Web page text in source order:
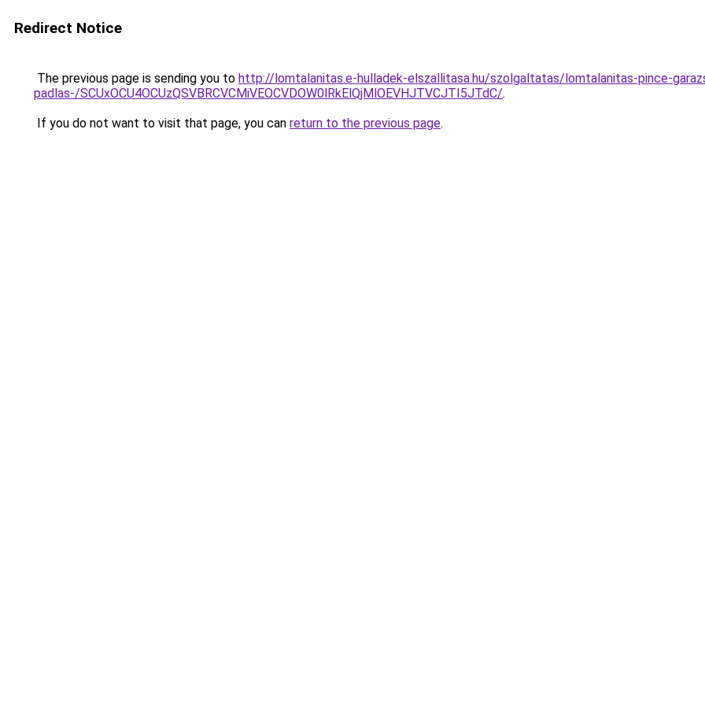
Redirect Notice
The previous page is sending you to http://lomtalanitas.e-hulladek-elszallitasa.hu/szolgaltatas/lomtalanitas-pince-
padlas-/SCUxOCU4OCUzQSVBRCVCMiVEOCVDOW0lRkElQjMlOEVHJTVCJTI5JTdC/.
If you do not want to visit that page, you can return to the previous page.